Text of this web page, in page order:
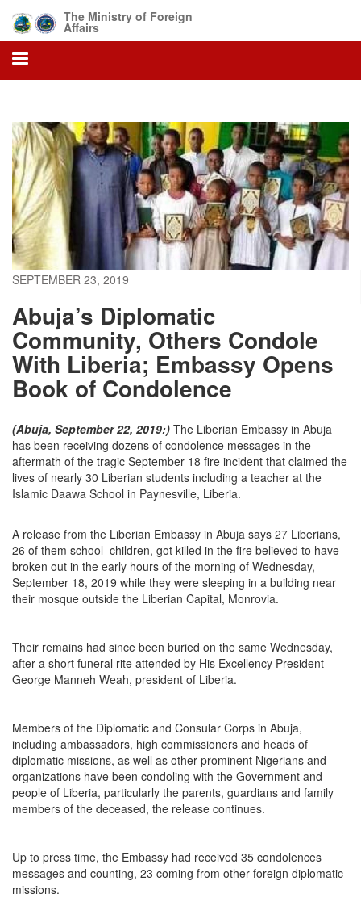
main
content
The Ministry of Foreign
Affairs
SEPTEMBER 23, 2019
Abuja’s Diplomatic
Community, Others Condole
With Liberia; Embassy Opens
Book of Condolence
(Abuja, September 22, 2019:) The Liberian Embassy in Abuja
has been receiving dozens of condolence messages in the
aftermath of the tragic September 18 fire incident that claimed the
lives of nearly 30 Liberian students including a teacher at the
Islamic Daawa School in Paynesville, Liberia.
A release from the Liberian Embassy in Abuja says 27 Liberians,
26 of them school children, got killed in the fire believed to have
broken out in the early hours of the morning of Wednesday,
September 18, 2019 while they were sleeping in a building near
their mosque outside the Liberian Capital, Monrovia.
Their remains had since been buried on the same Wednesday,
after a short funeral rite attended by His Excellency President
George Manneh Weah, president of Liberia.
Members of the Diplomatic and Consular Corps in Abuja,
including ambassadors, high commissioners and heads of
diplomatic missions, as well as other prominent Nigerians and
organizations have been condoling with the Government and
people of Liberia, particularly the parents, guardians and family
members of the deceased, the release continues.
Up to press time, the Embassy had received 35 condolences
messages and counting, 23 coming from other foreign diplomatic
missions.